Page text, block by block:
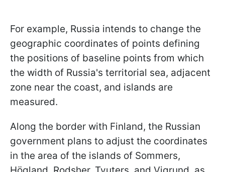
For example, Russia intends to change the
geographic coordinates of points defining
the positions of baseline points from which
the width of Russia's territorial sea, adjacent
zone near the coast, and islands are
measured.
Along the border with Finland, the Russian
government plans to adjust the coordinates
in the area of the islands of Sommers,